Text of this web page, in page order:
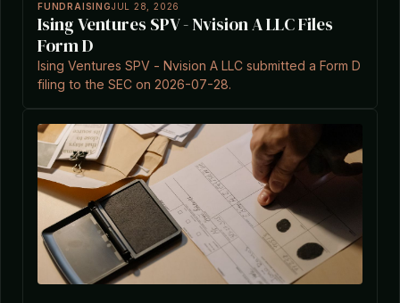
FUNDRAISINGJUL 28, 2026
Ising Ventures SPV - Nvision A LLC Files
Form D
Ising Ventures SPV - Nvision A LLC submitted a Form D
filing to the SEC on 2026-07-28.